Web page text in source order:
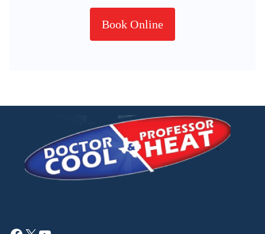
Book Online